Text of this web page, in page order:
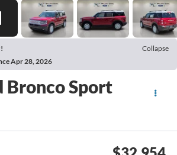
Collapse
Apr 28, 2026
Bronco Sport